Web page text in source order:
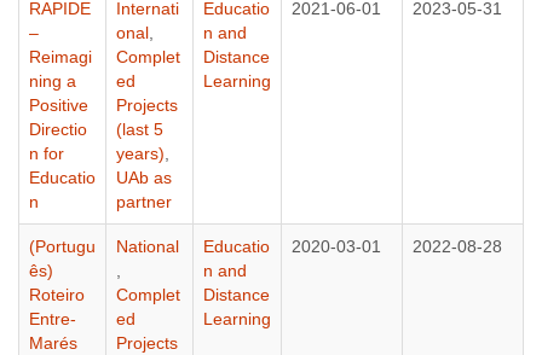
RAPIDE
–
Reimagi
ning a
Positive
Directio
n for
Educatio
n
Internati
onal
Complet
ed
Projects
(last 5
years)
UAb as
partner
Educatio
n and
Distance
Learning
2021-06-01 2023-05-31
(Portugu
ês)
Roteiro
Entre-
Marés
National
Complet
ed
Projects
Educatio
n and
Distance
Learning
2020-03-01 2022-08-28